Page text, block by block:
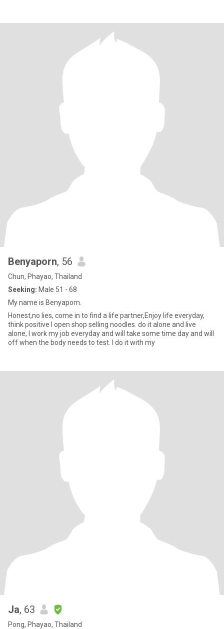
Benyaporn, 56
Chun, Phayao, Thailand
Seeking: Male 51 - 68
My name is Benyaporn.
Honest,no lies, come in to find a life partner,Enjoy life everyday,
think positive I open shop selling noodles. do it alone and live
alone, I work my job everyday and will take some time day and will
off when the body needs to test. I do it with my
Ja, 63
Pong, Phayao, Thailand